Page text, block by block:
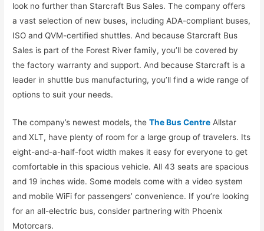
look no further than Starcraft Bus Sales. The company offers
a vast selection of new buses, including ADA-compliant buses,
ISO and QVM-certified shuttles. And because Starcraft Bus
Sales is part of the Forest River family, you’ll be covered by
the factory warranty and support. And because Starcraft is a
leader in shuttle bus manufacturing, you’ll find a wide range of
options to suit your needs.
The company’s newest models, theThe Bus Centre Allstar
and XLT, have plenty of room for a large group of travelers. Its
eight-and-a-half-foot width makes it easy for everyone to get
comfortable in this spacious vehicle. All 43 seats are spacious
and 19 inches wide. Some models come with a video system
and mobile WiFi for passengers’ convenience. If you’re looking
for an all-electric bus, consider partnering with Phoenix
Motorcars.